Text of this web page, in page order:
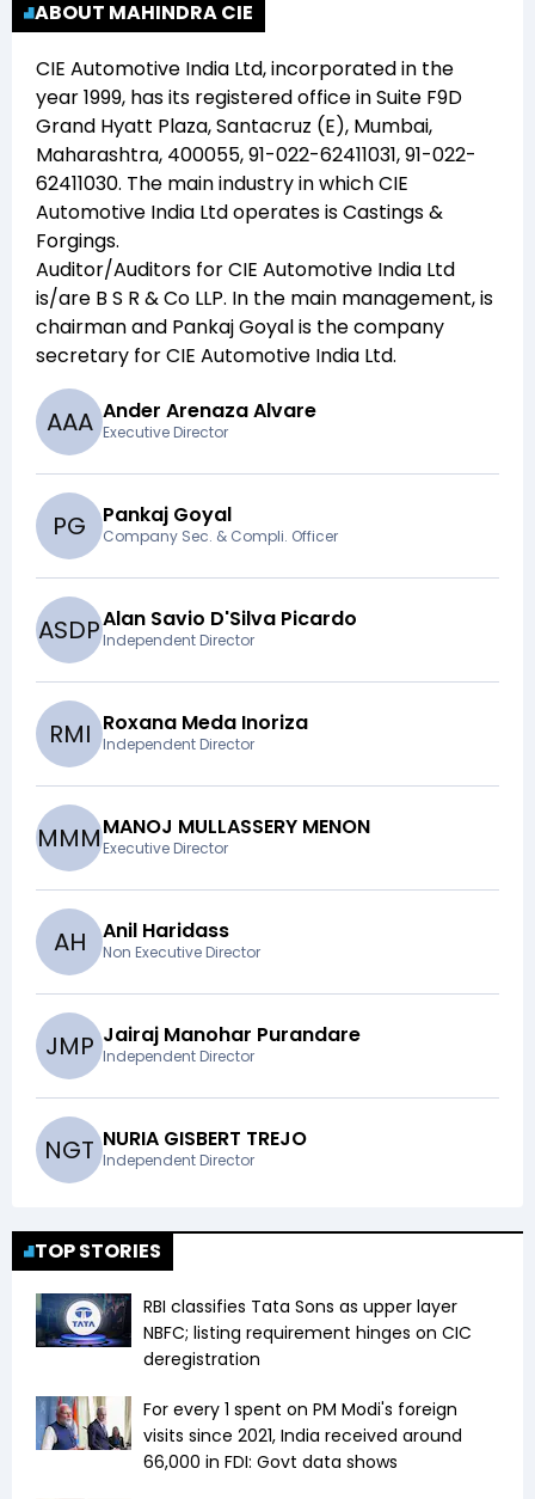
ABOUT MAHINDRA CIE
CIE Automotive India Ltd, incorporated in the
year1999, has its registered office inSuite F9D
Grand Hyatt Plaza, Santacruz (E), Mumbai,
Maharashtra, 400055, 91-022-62411031, 91-022-
62411030. The main industry in whichCIE
Automotive India Ltdoperates isCastings &
Forgings.
Auditor/Auditors forCIE Automotive India Ltd
is/are B S R & Co LLP. In the main management,is
chairman and Pankaj Goyalis the company
secretary forCIE Automotive India Ltd.
AAA Ander Arenaza Alvare
Executive Director
PG Pankaj Goyal
Company Sec. & Compli. Officer
ASDPAlan Savio D'Silva Picardo
Independent Director
RMI Roxana Meda Inoriza
Independent Director
MMMMANOJ MULLASSERY MENON
Executive Director
AH Anil Haridass
Non Executive Director
JMP Jairaj Manohar Purandare
Independent Director
NGT NURIA GISBERT TREJO
Independent Director
TOP STORIES
RBI classifies Tata Sons as upper layer
NBFC; listing requirement hinges on CIC
deregistration
For every ₹1 spent on PM Modi's foreign
visits since 2021, India received around
₹66,000 in FDI: Govt data shows